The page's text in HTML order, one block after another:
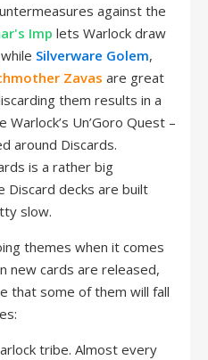
against the
Imp lets Warlock draw
Silverware Golem,
Zavas are great
them results in a
Un’Goro Quest –
around Discards.
is a rather big
Discard decks are built
slow.
themes when it comes
new cards are released,
that some of them will fall
tribe. Almost every